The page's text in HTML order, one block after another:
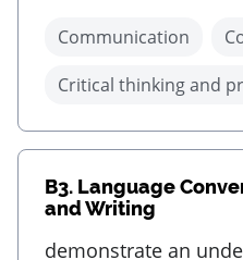
Communication
Critical thinking and
B3. Language
and Writing
demonstrate an